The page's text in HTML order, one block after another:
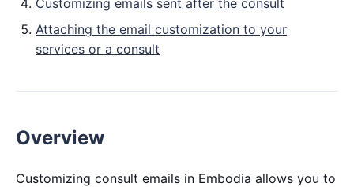
Customizing emails sent after the consult
Attaching the email customization to your
services or a consult
Overview
Customizing consult emails in Embodia allows you to